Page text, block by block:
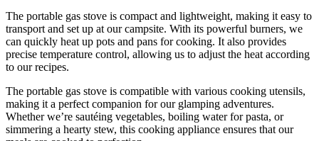
The portable gas stove is compact and lightweight, making it easy to
transport and set up at our campsite. With its powerful burners, we
can quickly heat up pots and pans for cooking. It also provides
precise temperature control, allowing us to adjust the heat according
to our recipes.
The portable gas stove is compatible with various cooking utensils,
making it a perfect companion for our glamping adventures.
Whether we’re sautéing vegetables, boiling water for pasta, or
simmering a hearty stew, this cooking appliance ensures that our